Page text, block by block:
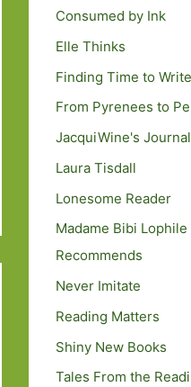
Consumed by Ink
Elle Thinks
Finding Time to Write
From Pyrenees to
JacquiWine's Journal
Laura Tisdall
Lonesome Reader
Madame Bibi Lophile
Recommends
Never Imitate
Reading Matters
Shiny New Books
Tales From the